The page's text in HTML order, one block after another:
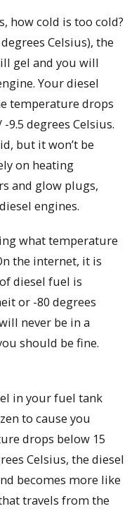
how cold is too cold?
Celsius), the
gel and you will
Your diesel
temperature drops
9.5 degrees Celsius.
but it won’t be
on heating
and glow plugs,
engines.
what temperature
the internet, it is
diesel fuel is
or -80 degrees
never be in a
should be fine.
in your fuel tank
to cause you
drops below 15
Celsius, the diesel
becomes more like
travels from the